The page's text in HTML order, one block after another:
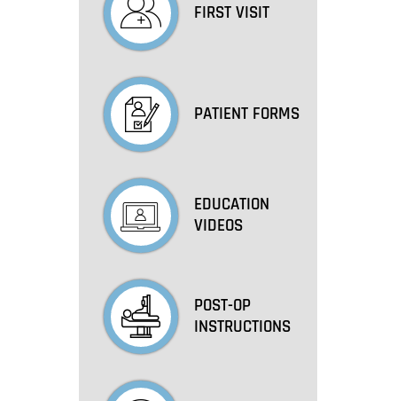
FIRST VISIT
PATIENT FORMS
EDUCATION
VIDEOS
POST-OP
INSTRUCTIONS